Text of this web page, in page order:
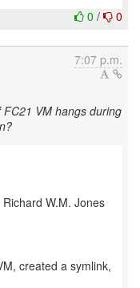
0 / 0
7:07 p.m.
VM hangs during
W.M. Jones
created a symlink,